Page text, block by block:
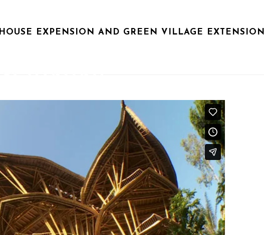
HOUSE EXPENSION AND GREEN VILLAGE EXTENSION